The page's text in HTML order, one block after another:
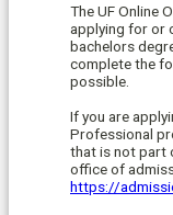
The UF Online
applying for or
bachelors
complete the
possible.
If you are
Professional
that is not part
office of
https://